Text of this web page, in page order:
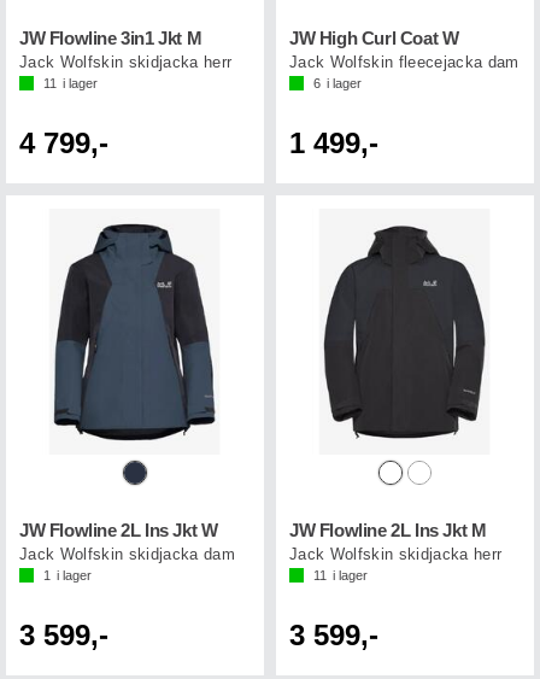
JW Flowline 3in1 Jkt M
Jack Wolfskin skidjacka herr
11 i lager
4 799,-
JW High Curl Coat W
Jack Wolfskin fleecejacka dam
6 i lager
1 499,-
JW Flowline 2L Ins Jkt W
Jack Wolfskin skidjacka dam
1 i lager
3 599,-
JW Flowline 2L Ins Jkt M
Jack Wolfskin skidjacka herr
11 i lager
3 599,-